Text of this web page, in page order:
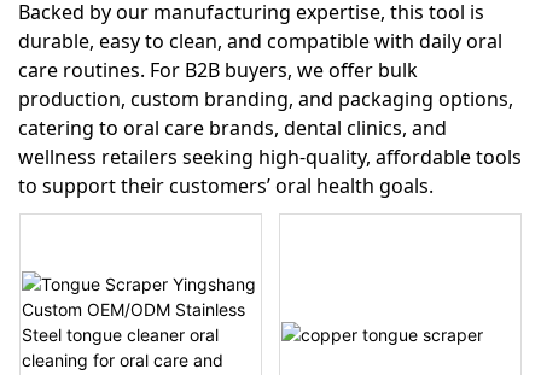
Backed by our manufacturing expertise, this tool is
durable, easy to clean, and compatible with daily oral
care routines. For B2B buyers, we offer bulk
production, custom branding, and packaging options,
catering to oral care brands, dental clinics, and
wellness retailers seeking high-quality, affordable tools
to support their customers’ oral health goals.